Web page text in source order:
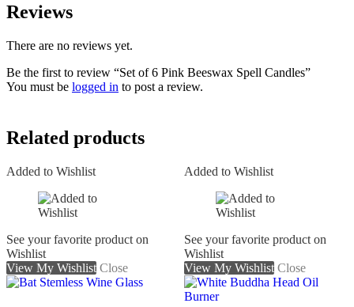
Reviews
There are no reviews yet.
Be the first to review “Set of 6 Pink Beeswax Spell Candles”
You must be logged in to post a review.
Related products
Added to Wishlist
See your favorite product on
Wishlist
View My Wishlist Close
Added to Wishlist
See your favorite product on
Wishlist
View My Wishlist Close